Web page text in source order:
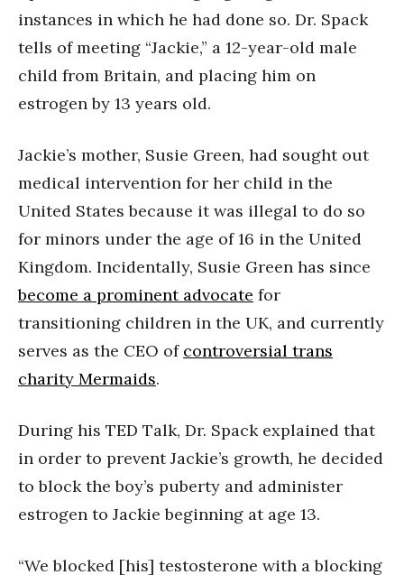
instances in which he had done so. Dr. Spack
tells of meeting “Jackie,” a 12-year-old male
child from Britain, and placing him on
estrogen by 13 years old.
Jackie’s mother, Susie Green, had sought out
medical intervention for her child in the
United States because it was illegal to do so
for minors under the age of 16 in the United
Kingdom. Incidentally, Susie Green has since
become a prominent advocate for
transitioning children in the UK, and currently
serves as the CEO of controversial trans
charity Mermaids.
During his TED Talk, Dr. Spack explained that
in order to prevent Jackie’s growth, he decided
to block the boy’s puberty and administer
estrogen to Jackie beginning at age 13.
“We blocked [his] testosterone with a blocking